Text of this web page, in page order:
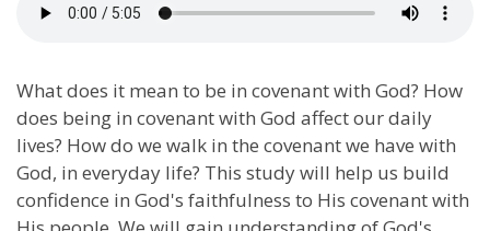
What does it mean to be in covenant with God? How
does being in covenant with God affect our daily
lives? How do we walk in the covenant we have with
God, in everyday life? This study will help us build
confidence in God's faithfulness to His covenant with